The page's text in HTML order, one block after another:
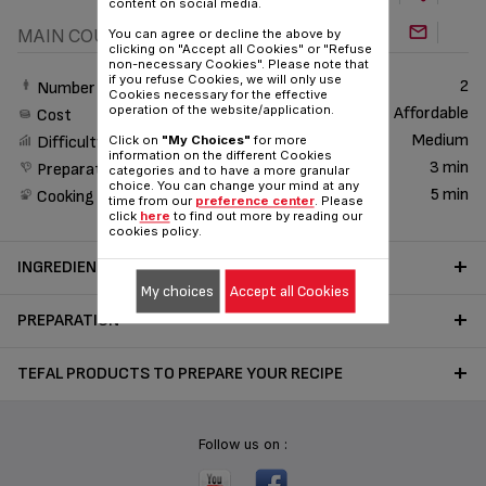
MAIN COURSE
Number of People
2
Cost
Affordable
Difficulty
Medium
Preparation time
3 min
Cooking time
5 min
INGREDIENTS
PREPARATION
TEFAL PRODUCTS TO PREPARE YOUR RECIPE
Follow us on :
content on social media.
You can agree or decline the above by
clicking on "Accept all Cookies" or "Refuse
non-necessary Cookies". Please note that
if you refuse Cookies, we will only use
Cookies necessary for the effective
operation of the website/application.
Click on "My Choices" for more
information on the different Cookies
categories and to have a more granular
choice. You can change your mind at any
time from our preference center. Please
click here to find out more by reading our
cookies policy.
My choices Accept all Cookies